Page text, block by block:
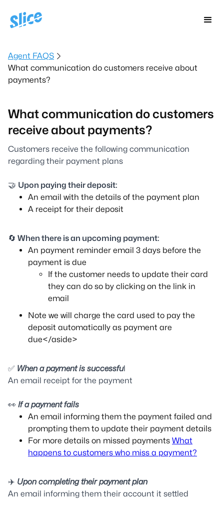
Agent FAQS
What communication do customers receive about
payments?
What communication do customers
receive about payments?
Customers receive the following communication
regarding their payment plans
🤝 Upon paying their deposit:
An email with the details of the payment plan
A receipt for their deposit
🔄 When there is an upcoming payment:
An payment reminder email 3 days before the
payment is due
If the customer needs to update their card
they can do so by clicking on the link in
email
Note we will charge the card used to pay the
deposit automatically as payment are
due</aside>
✅ When a payment is successful
An email receipt for the payment
👀 If a payment fails
An email informing them the payment failed and
prompting them to update their payment details
For more details on missed payments What
happens to customers who miss a payment?
✈️ Upon completing their payment plan
An email informing them their account it settled